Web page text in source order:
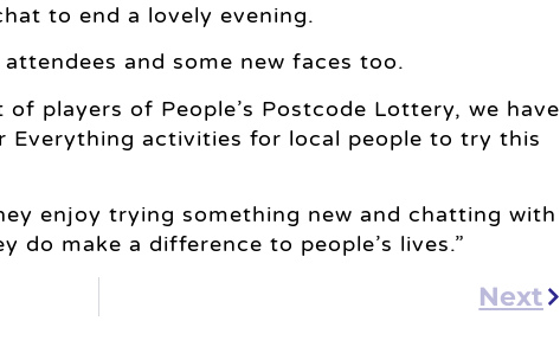
to end a lovely evening.
and some new faces too.
players of People’s Postcode Lottery, we have
Everything activities for local people to try this
enjoy trying something new and chatting with
do make a difference to people’s lives.”
Next